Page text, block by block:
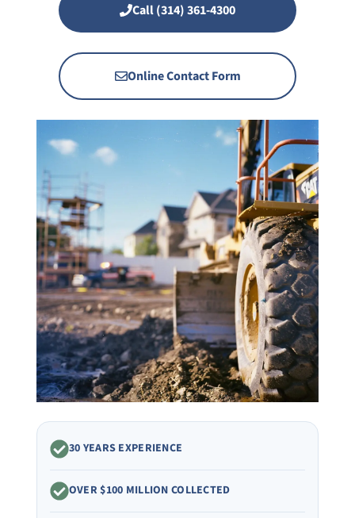
Call (314) 361-4300
Online Contact Form
30 YEARS EXPERIENCE
OVER $100 MILLION COLLECTED